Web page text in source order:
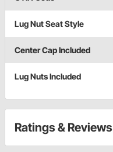
Lug Nut Seat Style
Center Cap Included
Lug Nuts Included
Ratings & Reviews